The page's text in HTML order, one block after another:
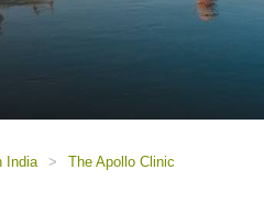
India > The Apollo Clinic